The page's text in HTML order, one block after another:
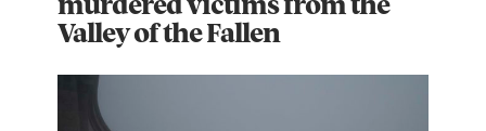
murdered victims from the
Valley of the Fallen